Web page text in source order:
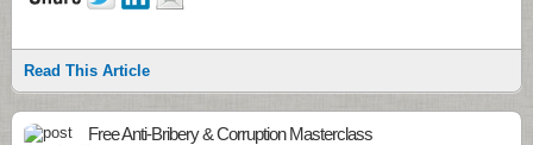
Read This Article
Free Anti-Bribery & Corruption Masterclass